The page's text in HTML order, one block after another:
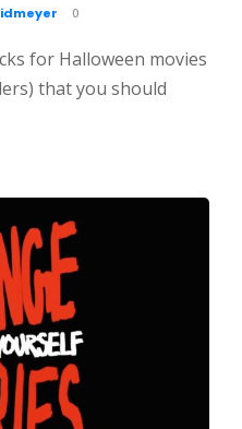
0
for Halloween movies
that you should